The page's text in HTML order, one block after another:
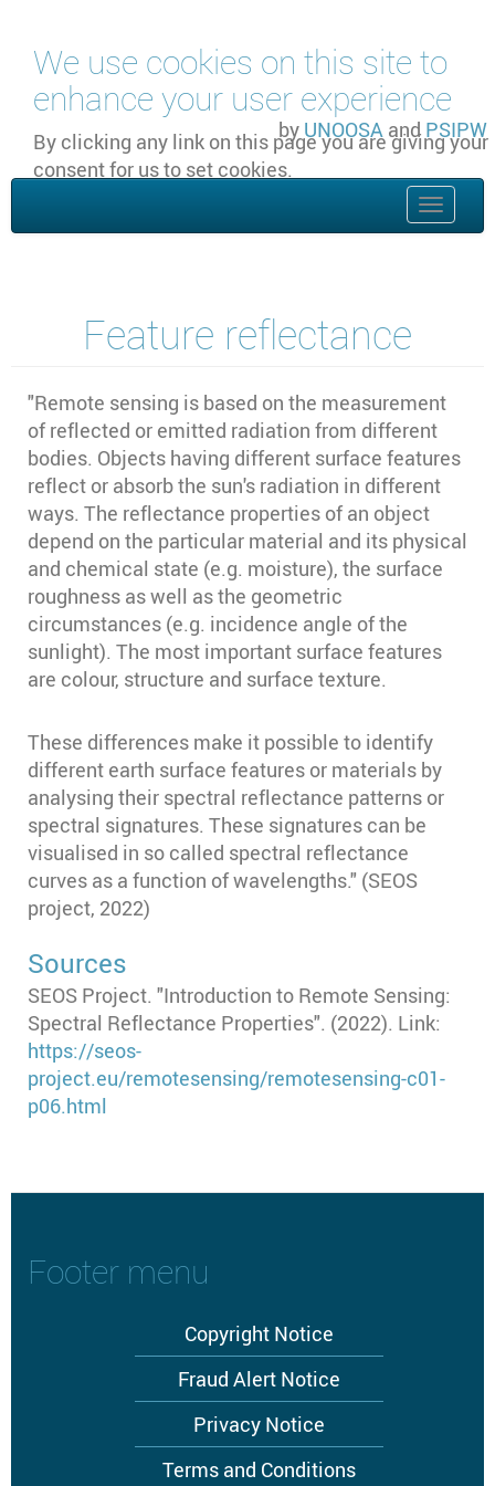
We use cookies on this site to
enhance your user experience
By clicking any link on this page you are giving your
consent for us to set cookies.
by UNOOSA and PSIPW
Toggle
Feature reflectance
"Remote sensing is based on the measurement
of reflected or emitted radiation from different
bodies. Objects having different surface features
reflect or absorb the sun's radiation in different
ways. The reflectance properties of an object
depend on the particular material and its physical
and chemical state (e.g. moisture), the surface
roughness as well as the geometric
circumstances (e.g. incidence angle of the
sunlight). The most important surface features
are colour, structure and surface texture.
These differences make it possible to identify
different earth surface features or materials by
analysing their spectral reflectance patterns or
spectral signatures. These signatures can be
visualised in so called spectral reflectance
curves as a function of wavelengths." (SEOS
project, 2022)
Sources
SEOS Project. "Introduction to Remote Sensing:
Spectral Reflectance Properties". (2022). Link:
https://seos-
project.eu/remotesensing/remotesensing-c01-
p06.html
Footer menu
Copyright Notice
Fraud Alert Notice
Privacy Notice
Terms and Conditions